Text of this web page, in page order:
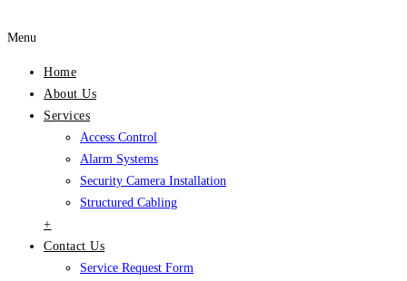
Menu
Home
About Us
Services
Access Control
Alarm Systems
Security Camera Installation
Structured Cabling
+
Contact Us
Service Request Form